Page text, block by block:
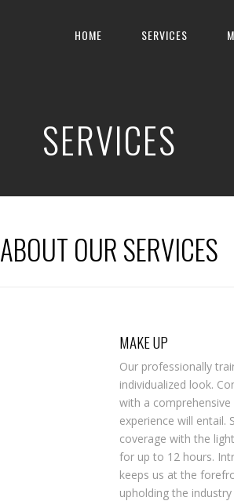
HOME SERVICES
SERVICES
ABOUT OUR SERVICES
MAKE UP
Our professionally
individualized look.
with a
experience will entail.
coverage with the
for up to 12 hours.
keeps us at the
upholding the